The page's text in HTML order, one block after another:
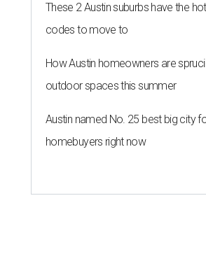
These 2 Austin suburbs have the
codes to move to
How Austin homeowners are
outdoor spaces this summer
Austin named No. 25 best big city
homebuyers right now